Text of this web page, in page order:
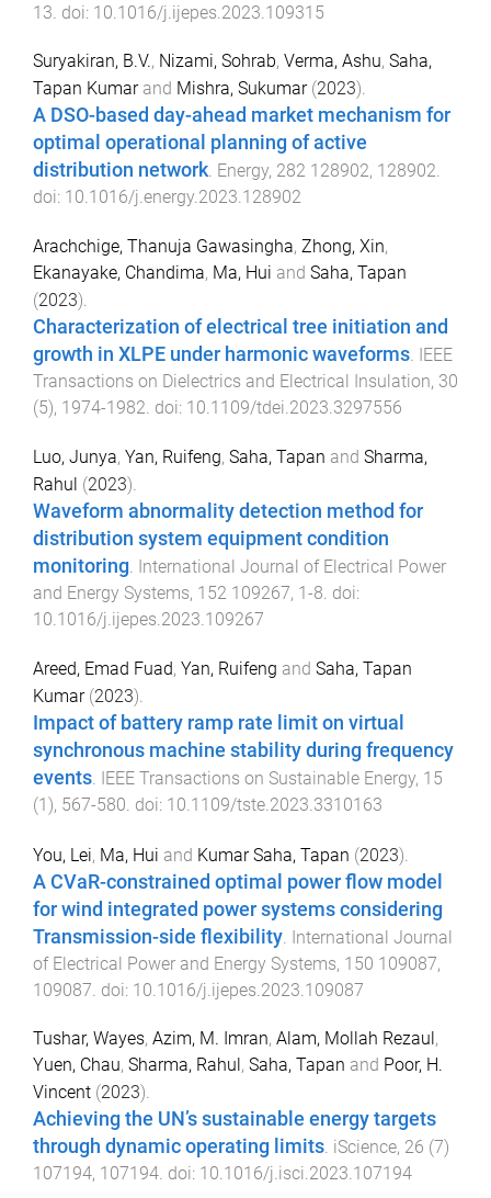
13 . doi: 10.1016/j.ijepes.2023.109315
Suryakiran, B.V., Nizami, Sohrab, Verma, Ashu, Saha,
Tapan Kumarand Mishra, Sukumar(2023).
A DSO-based day-ahead market mechanism for
optimal operational planning of active
distribution network. Energy, 282 128902, 128902.
doi: 10.1016/j.energy.2023.128902
Arachchige, Thanuja Gawasingha, Zhong, Xin,
Ekanayake, Chandima, Ma, Hui and Saha, Tapan
(2023).
Characterization of electrical tree initiation and
growth in XLPE under harmonic waveforms. IEEE
Transactions on Dielectrics and Electrical Insulation, 30
(5), 1974-1982. doi: 10.1109/tdei.2023.3297556
Luo, Junya, Yan, Ruifeng, Saha, Tapan and Sharma,
Rahul (2023).
Waveform abnormality detection method for
distribution system equipment condition
monitoring. International Journal of Electrical Power
and Energy Systems, 152 109267, 1-8. doi:
10.1016/j.ijepes.2023.109267
Areed, Emad Fuad, Yan, Ruifeng and Saha, Tapan
Kumar(2023).
Impact of battery ramp rate limit on virtual
synchronous machine stability during frequency
events IEEE Transactions on Sustainable Energy, 15
(1), 567-580 . doi: 10.1109/tste.2023.3310163
You, Lei, Ma, Hui and Kumar Saha, Tapan (2023).
A CVaR-constrained optimal power flow model
for wind integrated power systems considering
Transmission-side flexibility International Journal
of Electrical Power and Energy Systems, 150 109087,
109087 . doi: 10.1016/j.ijepes.2023.109087
Tushar, Wayes, Azim, M. Imran, Alam, Mollah Rezaul ,
Yuen, Chau, Sharma, Rahul , Saha, Tapan and Poor, H.
Vincent (2023).
Achieving the UN’s sustainable energy targets
through dynamic operating limits. iScience, 26 (7)
107194, 107194. doi: 10.1016/j.isci.2023.107194